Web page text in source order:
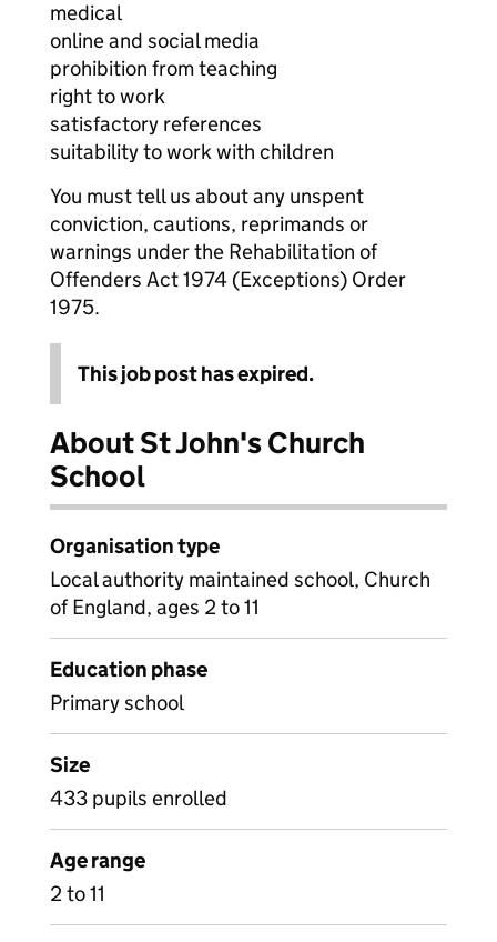
medical
online and social media
prohibition from teaching
right to work
satisfactory references
suitability to work with children
You must tell us about any unspent
conviction, cautions, reprimands or
warnings under the Rehabilitation of
Offenders Act 1974 (Exceptions) Order
1975.
This job post has expired.
About St John's Church
School
Organisation type
Local authority maintained school, Church
of England, ages 2 to 11
Education phase
Primary school
Size
433 pupils enrolled
Age range
2 to 11